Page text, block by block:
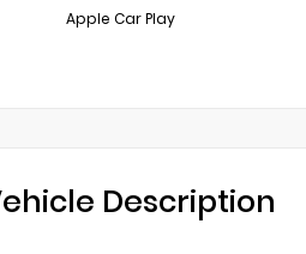
Apple Car Play
Description